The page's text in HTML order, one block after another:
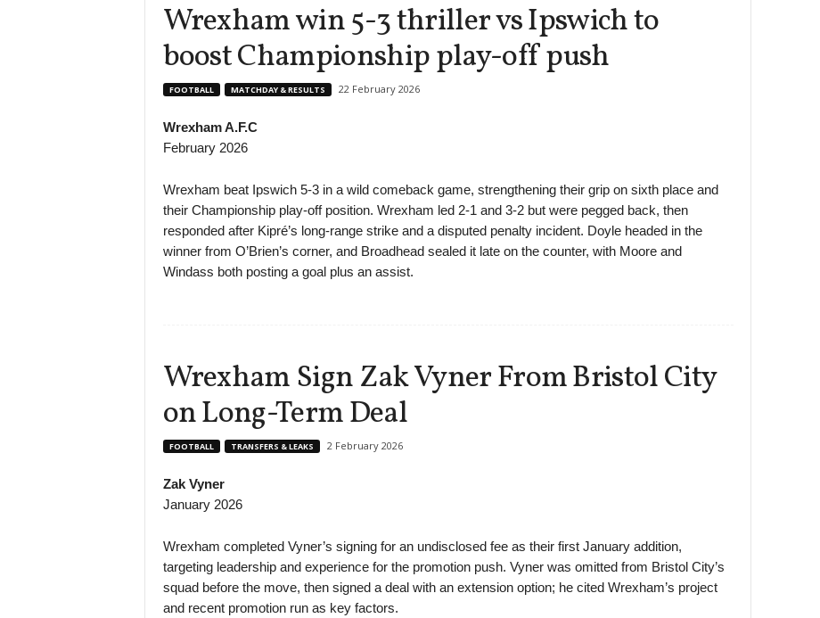
Wrexham win 5-3 thriller vs Ipswich to
boost Championship play-off push
FOOTBALL MATCHDAY & RESULTS 22 February 2026
Wrexham A.F.C
February 2026
Wrexham beat Ipswich 5-3 in a wild comeback game, strengthening their grip on sixth place and
their Championship play-off position. Wrexham led 2-1 and 3-2 but were pegged back, then
responded after Kipré’s long-range strike and a disputed penalty incident. Doyle headed in the
winner from O’Brien’s corner, and Broadhead sealed it late on the counter, with Moore and
Windass both posting a goal plus an assist.
Wrexham Sign Zak Vyner From Bristol City
on Long-Term Deal
FOOTBALL TRANSFERS & LEAKS 2 February 2026
Zak Vyner
January 2026
Wrexham completed Vyner’s signing for an undisclosed fee as their first January addition,
targeting leadership and experience for the promotion push. Vyner was omitted from Bristol City’s
squad before the move, then signed a deal with an extension option; he cited Wrexham’s project
and recent promotion run as key factors.